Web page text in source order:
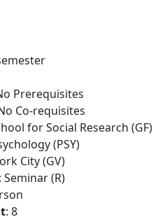
Prerequisites
Co-requisites
for Social Research (GF)
(PSY)
City (GV)
: Seminar (R)
: 8